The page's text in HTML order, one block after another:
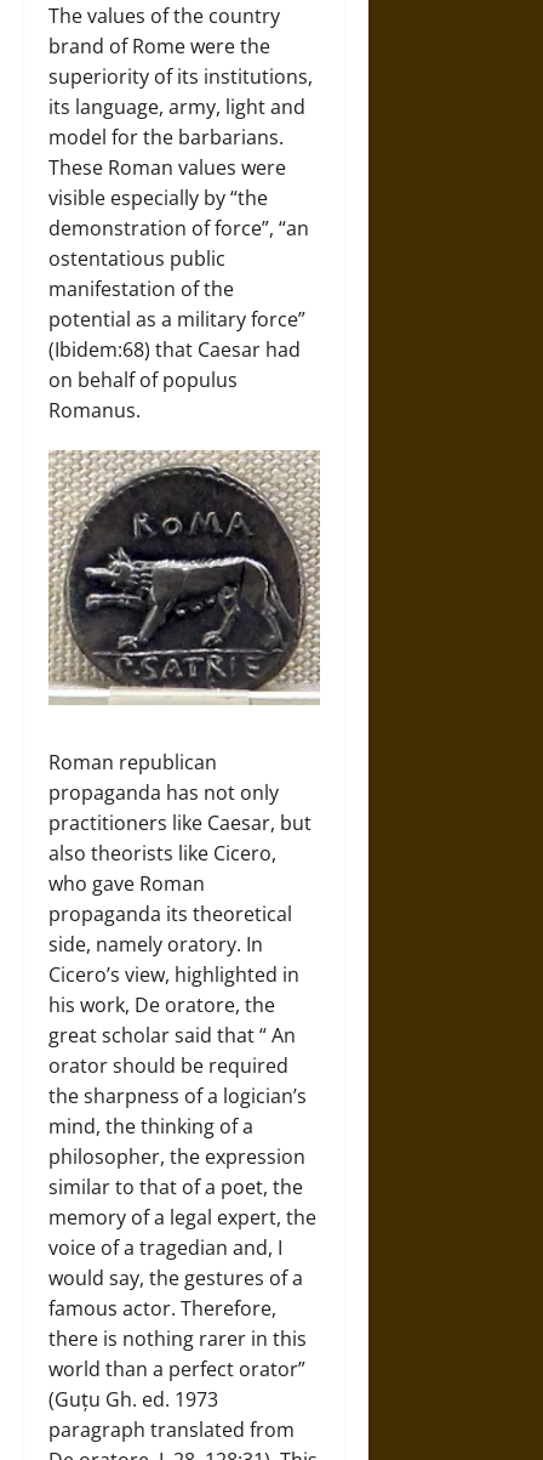
The values of the country
brand of Rome were the
superiority of its institutions,
its language, army, light and
model for the barbarians.
These Roman values were
visible especially by “the
demonstration of force”, “an
ostentatious public
manifestation of the
potential as a military force”
(Ibidem:68) that Caesar had
on behalf of populus
Romanus.
Roman republican
propaganda has not only
practitioners like Caesar, but
also theorists like Cicero,
who gave Roman
propaganda its theoretical
side, namely oratory. In
Cicero’s view, highlighted in
his work, De oratore, the
great scholar said that “ An
orator should be required
the sharpness of a logician’s
mind, the thinking of a
philosopher, the expression
similar to that of a poet, the
memory of a legal expert, the
voice of a tragedian and, I
would say, the gestures of a
famous actor. Therefore,
there is nothing rarer in this
world than a perfect orator”
(Guțu Gh. ed. 1973
paragraph translated from